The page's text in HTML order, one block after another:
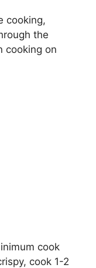
cooking,
the
cooking on
cook
cook 1-2